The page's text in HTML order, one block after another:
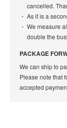
cancelled.
As it is a
We measure
double the
PACKAGE
We can ship to
Please note that
accepted